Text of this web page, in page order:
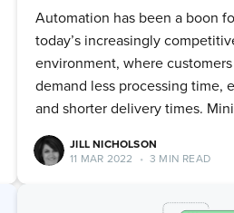
Automation has been a boon
today’s increasingly
environment, where
demand less processing time,
and shorter delivery times.
JILL NICHOLSON
11 MAR 2022
• 3 MIN READ